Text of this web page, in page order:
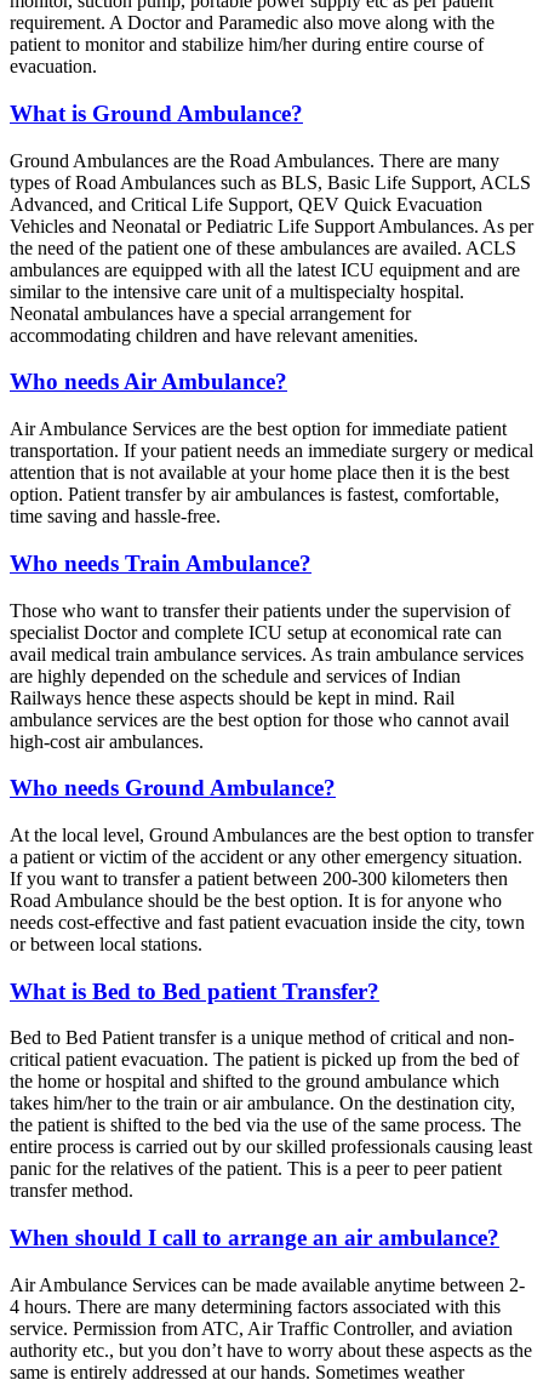
requirement. A Doctor and Paramedic also move along with the
patient to monitor and stabilize him/her during entire course of
evacuation.
What is Ground Ambulance?
Ground Ambulances are the Road Ambulances. There are many
types of Road Ambulances such as BLS, Basic Life Support, ACLS
Advanced, and Critical Life Support, QEV Quick Evacuation
Vehicles and Neonatal or Pediatric Life Support Ambulances. As per
the need of the patient one of these ambulances are availed. ACLS
ambulances are equipped with all the latest ICU equipment and are
similar to the intensive care unit of a multispecialty hospital.
Neonatal ambulances have a special arrangement for
accommodating children and have relevant amenities.
Who needs Air Ambulance?
Air Ambulance Services are the best option for immediate patient
transportation. If your patient needs an immediate surgery or medical
attention that is not available at your home place then it is the best
option. Patient transfer by air ambulances is fastest, comfortable,
time saving and hassle-free.
Who needs Train Ambulance?
Those who want to transfer their patients under the supervision of
specialist Doctor and complete ICU setup at economical rate can
avail medical train ambulance services. As train ambulance services
are highly depended on the schedule and services of Indian
Railways hence these aspects should be kept in mind. Rail
ambulance services are the best option for those who cannot avail
high-cost air ambulances.
Who needs Ground Ambulance?
At the local level, Ground Ambulances are the best option to transfer
a patient or victim of the accident or any other emergency situation.
If you want to transfer a patient between 200-300 kilometers then
Road Ambulance should be the best option. It is for anyone who
needs cost-effective and fast patient evacuation inside the city, town
or between local stations.
What is Bed to Bed patient Transfer?
Bed to Bed Patient transfer is a unique method of critical and non-
critical patient evacuation. The patient is picked up from the bed of
the home or hospital and shifted to the ground ambulance which
takes him/her to the train or air ambulance. On the destination city,
the patient is shifted to the bed via the use of the same process. The
entire process is carried out by our skilled professionals causing least
panic for the relatives of the patient. This is a peer to peer patient
transfer method.
When should I call to arrange an air ambulance?
Air Ambulance Services can be made available anytime between 2-
4 hours. There are many determining factors associated with this
service. Permission from ATC, Air Traffic Controller, and aviation
authority etc., but you don’t have to worry about these aspects as the
same is entirely addressed at our hands. Sometimes weather